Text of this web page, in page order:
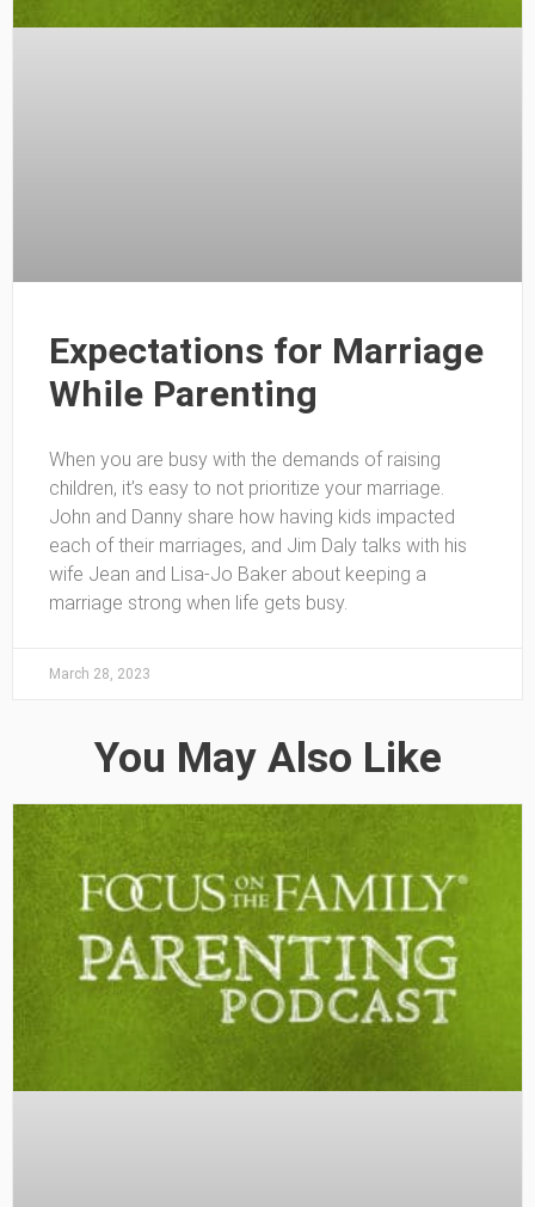
Expectations for Marriage
While Parenting
When you are busy with the demands of raising
children, it’s easy to not prioritize your marriage.
John and Danny share how having kids impacted
each of their marriages, and Jim Daly talks with his
wife Jean and Lisa-Jo Baker about keeping a
marriage strong when life gets busy.
March 28, 2023
You May Also Like